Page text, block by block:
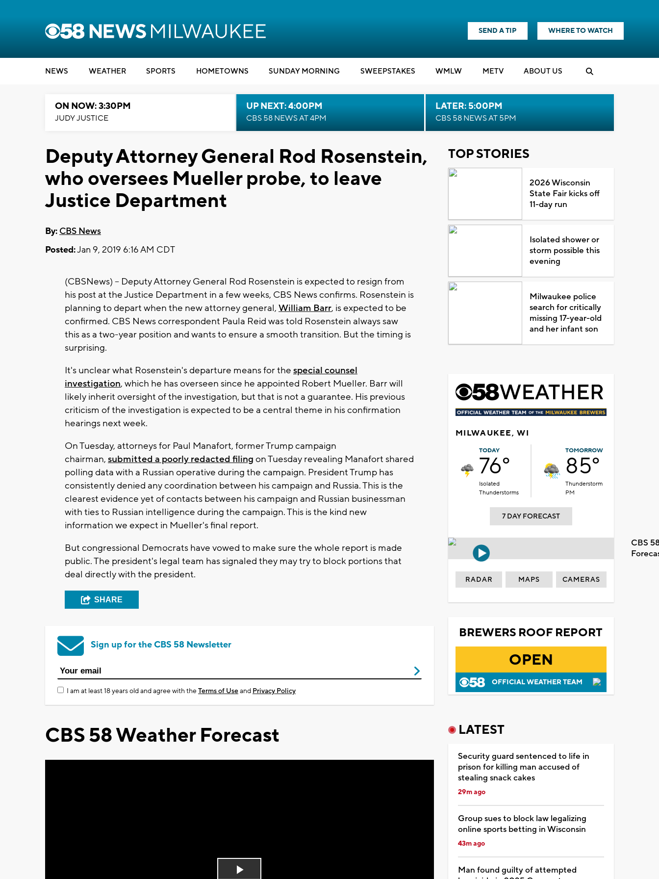
SEND A TIP WHERE TO WATCH
NEWS WEATHER SPORTS HOMETOWNS SUNDAY MORNING SWEEPSTAKES WMLW METV ABOUT US
ON NOW: 3:30PM
JUDY JUSTICE
UP NEXT: 4:00PM
CBS 58 NEWS AT 4PM
LATER: 5:00PM
CBS 58 NEWS AT 5PM
Deputy Attorney General Rod Rosenstein,
who oversees Mueller probe, to leave
Justice Department
By: CBS News
Posted:Jan 9, 2019 6:16 AM CDT
(CBSNews) -- Deputy Attorney General Rod Rosenstein is expected to resign from
his post at the Justice Department in a few weeks, CBS News confirms. Rosenstein is
planning to depart when the new attorney general, William Barr, is expected to be
confirmed. CBS News correspondent Paula Reid was told Rosenstein always saw
this as a two-year position and wants to ensure a smooth transition. But the timing is
surprising.
It's unclear what Rosenstein's departure means for the special counsel
investigation, which he has overseen since he appointed Robert Mueller. Barr will
likely inherit oversight of the investigation, but that is not a guarantee. His previous
criticism of the investigation is expected to be a central theme in his confirmation
hearings next week.
On Tuesday, attorneys for Paul Manafort, former Trump campaign
chairman, submitted a poorly redacted filing on Tuesday revealing Manafort shared
polling data with a Russian operative during the campaign. President Trump has
consistently denied any coordination between his campaign and Russia. This is the
clearest evidence yet of contacts between his campaign and Russian businessman
with ties to Russian intelligence during the campaign. This is the kind new
information we expect in Mueller's final report.
But congressional Democrats have vowed to make sure the whole report is made
public. The president's legal team has signaled they may try to block portions that
deal directly with the president.
SHARE
Sign up for the CBS 58 Newsletter
I am at least 18 years old and agree with theTerms of Useand Privacy Policy
CBS 58 Weather Forecast
TOP STORIES
2026 Wisconsin
State Fair kicks off
11-day run
Isolated shower or
storm possible this
evening
Milwaukee police
search for critically
missing 17-year-old
and her infant son
MILWAUKEE, WI
TODAY
76°
Isolated
Thunderstorms
TOMORROW
85°
Thunderstorm
PM
7 DAY FORECAST
CBS
RADAR MAPS CAMERAS
BREWERS ROOF REPORT
OPEN
OFFICIAL WEATHER TEAM
LATEST
Security guard sentenced to life in
prison for killing man accused of
stealing snack cakes
29m ago
Group sues to block law legalizing
online sports betting in Wisconsin
43m ago
Man found guilty of attempted